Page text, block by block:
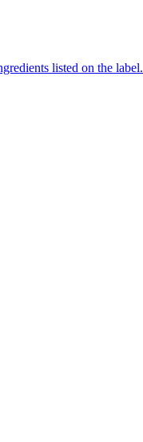
listed on the label.